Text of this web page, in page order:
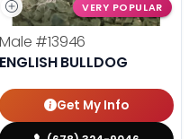
VERY POPULAR
Male #13946
ENGLISH BULLDOG
Get My Info